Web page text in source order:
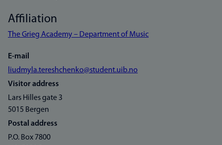
Affiliation
The Grieg Academy – Department of Music
E-mail
liudmyla.tereshchenko@student.uib.no
Visitor address
Lars Hilles gate 3
5015 Bergen
Postal address
P.O. Box 7800